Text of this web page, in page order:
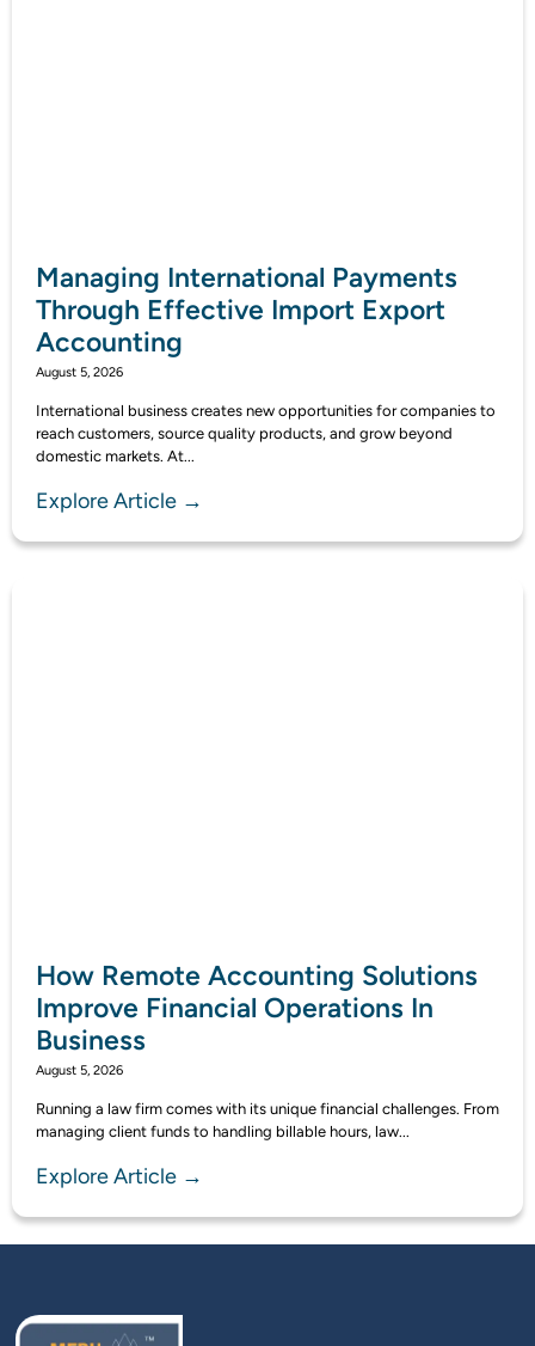
Managing International Payments
Through Effective Import Export
Accounting
August 5, 2026
International business creates new opportunities for companies to
reach customers, source quality products, and grow beyond
domestic markets. At...
Explore Article →
How Remote Accounting Solutions
Improve Financial Operations In
Business
August 5, 2026
Running a law firm comes with its unique financial challenges. From
managing client funds to handling billable hours, law...
Explore Article →